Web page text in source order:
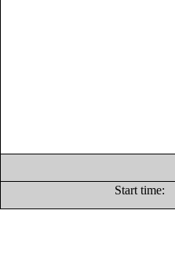
Start time: